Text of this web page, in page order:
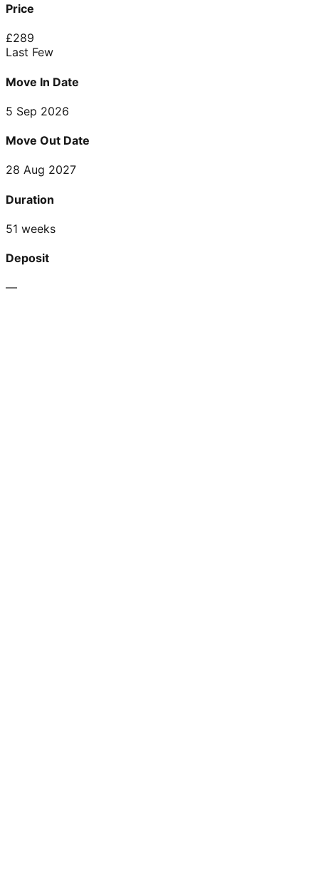
Price
£289
Last Few
Move In Date
5 Sep 2026
Move Out Date
28 Aug 2027
Duration
51 weeks
Deposit
—